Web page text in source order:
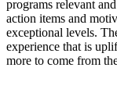
programs relevant
action items and
exceptional levels.
experience that is
more to come from